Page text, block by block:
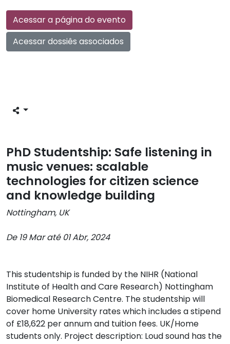
Acessar a página do evento
Acessar dossiês associados
PhD Studentship: Safe listening in
music venues: scalable
technologies for citizen science
and knowledge building
Nottingham, UK
De 19 Mar até 01 Abr, 2024
This studentship is funded by the NIHR (National
Institute of Health and Care Research) Nottingham
Biomedical Research Centre. The studentship will
cover home University rates which includes a stipend
of £18,622 per annum and tuition fees. UK/Home
students only. Project description: Loud sound has the